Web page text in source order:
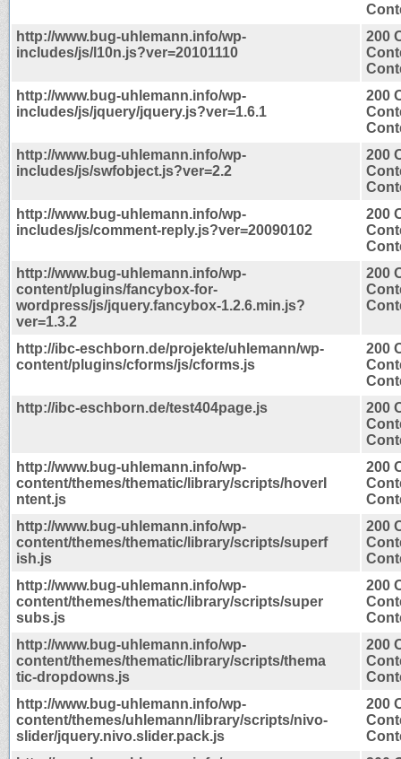
http://www.bug-uhlemann.info/wp-
includes/js/l10n.js?ver=20101110
200
http://www.bug-uhlemann.info/wp-
includes/js/jquery/jquery.js?ver=1.6.1
200
http://www.bug-uhlemann.info/wp-
includes/js/swfobject.js?ver=2.2
200
http://www.bug-uhlemann.info/wp-
includes/js/comment-reply.js?ver=20090102
200
http://www.bug-uhlemann.info/wp-
content/plugins/fancybox-for-
wordpress/js/jquery.fancybox-1.2.6.min.js?
ver=1.3.2
200
http://ibc-eschborn.de/projekte/uhlemann/wp-
content/plugins/cforms/js/cforms.js
200
http://ibc-eschborn.de/test404page.js
200
http://www.bug-uhlemann.info/wp-
content/themes/thematic/library/scripts/hoverI
ntent.js
200
http://www.bug-uhlemann.info/wp-
content/themes/thematic/library/scripts/superf
ish.js
200
http://www.bug-uhlemann.info/wp-
content/themes/thematic/library/scripts/super
subs.js
200
http://www.bug-uhlemann.info/wp-
content/themes/thematic/library/scripts/thema
tic-dropdowns.js
200
http://www.bug-uhlemann.info/wp-
content/themes/uhlemann/library/scripts/nivo-
slider/jquery.nivo.slider.pack.js
200